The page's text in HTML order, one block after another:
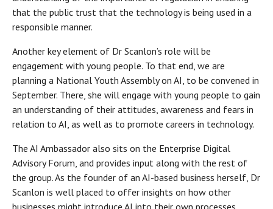
that the public trust that the technology is being used in a
responsible manner.
Another key element of Dr Scanlon’s role will be
engagement with young people. To that end, we are
planning a National Youth Assembly on AI, to be convened in
September. There, she will engage with young people to gain
an understanding of their attitudes, awareness and fears in
relation to AI, as well as to promote careers in technology.
The AI Ambassador also sits on the Enterprise Digital
Advisory Forum, and provides input along with the rest of
the group. As the founder of an AI-based business herself, Dr
Scanlon is well placed to offer insights on how other